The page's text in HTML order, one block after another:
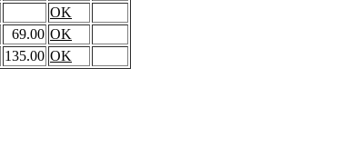
OK
69.00 OK
135.00 OK